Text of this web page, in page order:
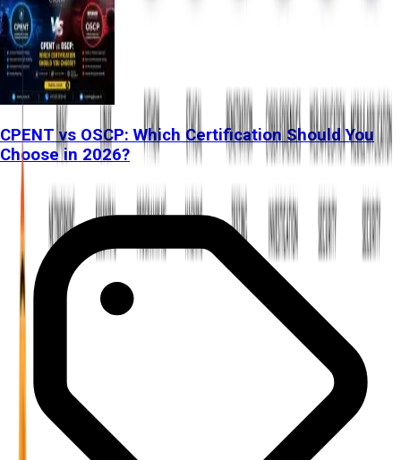
CPENT vs OSCP: Which Certification Should You
Choose in 2026?